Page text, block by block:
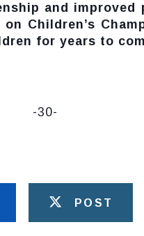
and
Children’s
for years to
-30-
POST